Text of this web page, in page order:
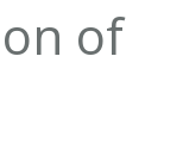
of